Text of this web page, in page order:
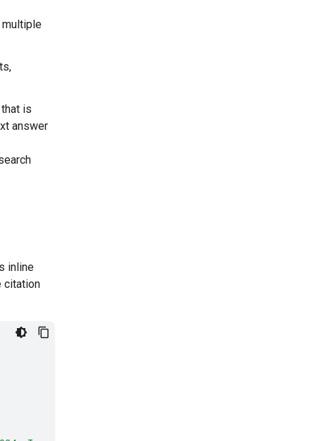
multiple
is
answer
inline
citation